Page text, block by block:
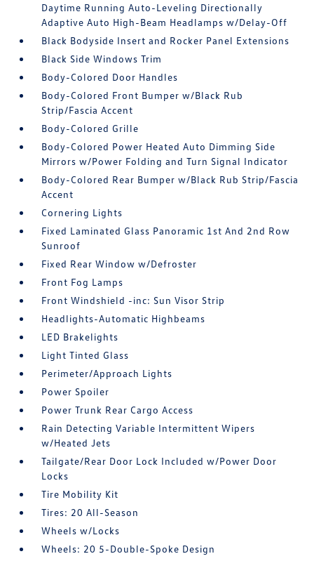
Daytime Running Auto-Leveling Directionally
Adaptive Auto High-Beam Headlamps w/Delay-Off
Black Bodyside Insert and Rocker Panel Extensions
Black Side Windows Trim
Body-Colored Door Handles
Body-Colored Front Bumper w/Black Rub
Strip/Fascia Accent
Body-Colored Grille
Body-Colored Power Heated Auto Dimming Side
Mirrors w/Power Folding and Turn Signal Indicator
Body-Colored Rear Bumper w/Black Rub Strip/Fascia
Accent
Cornering Lights
Fixed Laminated Glass Panoramic 1st And 2nd Row
Sunroof
Fixed Rear Window w/Defroster
Front Fog Lamps
Front Windshield -inc: Sun Visor Strip
Headlights-Automatic Highbeams
LED Brakelights
Light Tinted Glass
Perimeter/Approach Lights
Power Spoiler
Power Trunk Rear Cargo Access
Rain Detecting Variable Intermittent Wipers
w/Heated Jets
Tailgate/Rear Door Lock Included w/Power Door
Locks
Tire Mobility Kit
Tires: 20 All-Season
Wheels w/Locks
Wheels: 20 5-Double-Spoke Design